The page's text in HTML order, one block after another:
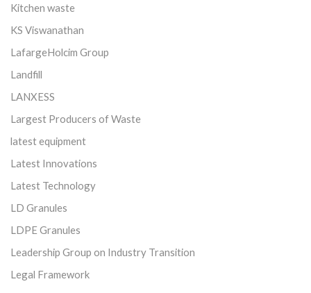
Kitchen waste
KS Viswanathan
LafargeHolcim Group
Landfill
LANXESS
Largest Producers of Waste
latest equipment
Latest Innovations
Latest Technology
LD Granules
LDPE Granules
Leadership Group on Industry Transition
Legal Framework